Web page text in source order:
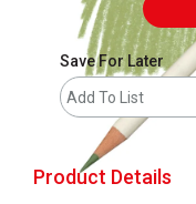
Save For Later
Add To List
Product Details